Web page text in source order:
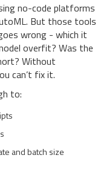
no-code platforms
But those tools
wrong - which it
overfit? Was the
Without
can’t fix it.
to:
and batch size